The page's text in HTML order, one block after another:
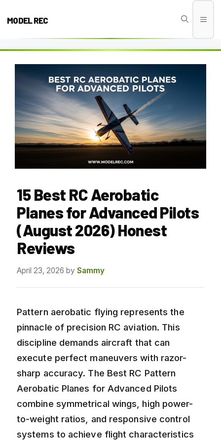
MODEL REC
15 Best RC Aerobatic
Planes for Advanced Pilots
(August 2026) Honest
Reviews
April 23, 2026 by Sammy
Pattern aerobatic flying represents the
pinnacle of precision RC aviation. This
discipline demands aircraft that can
execute perfect maneuvers with razor-
sharp accuracy. The Best RC Pattern
Aerobatic Planes for Advanced Pilots
combine symmetrical wings, high power-
to-weight ratios, and responsive control
systems to achieve flight characteristics